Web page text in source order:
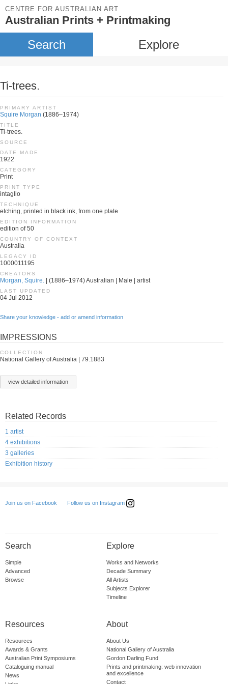
CENTRE FOR AUSTRALIAN ART
Australian Prints + Printmaking
Search Explore
Ti-trees.
PRIMARY ARTIST
Squire Morgan (1886–1974)
TITLE
Ti-trees.
SOURCE
DATE MADE
1922
CATEGORY
Print
PRINT TYPE
intaglio
TECHNIQUE
etching, printed in black ink, from one plate
EDITION INFORMATION
edition of 50
COUNTRY OF CONTEXT
Australia
LEGACY ID
1000011195
CREATORS
Morgan, Squire. | (1886–1974) Australian | Male | artist
LAST UPDATED
04 Jul 2012
Share your knowledge - add or amend information
IMPRESSIONS
COLLECTION
National Gallery of Australia | 79.1883
view detailed information
Related Records
1 artist
4 exhibitions
3 galleries
Exhibition history
Join us on Facebook Follow us on Instagram
Search
Simple
Advanced
Browse
Explore
Works and Networks
Decade Summary
All Artists
Subjects Explorer
Timeline
Resources
Resources
Awards & Grants
Australian Print Symposiums
Cataloguing manual
News
About
About Us
National Gallery of Australia
Gordon Darling Fund
Prints and printmaking: web innovation
and excellence
Contact